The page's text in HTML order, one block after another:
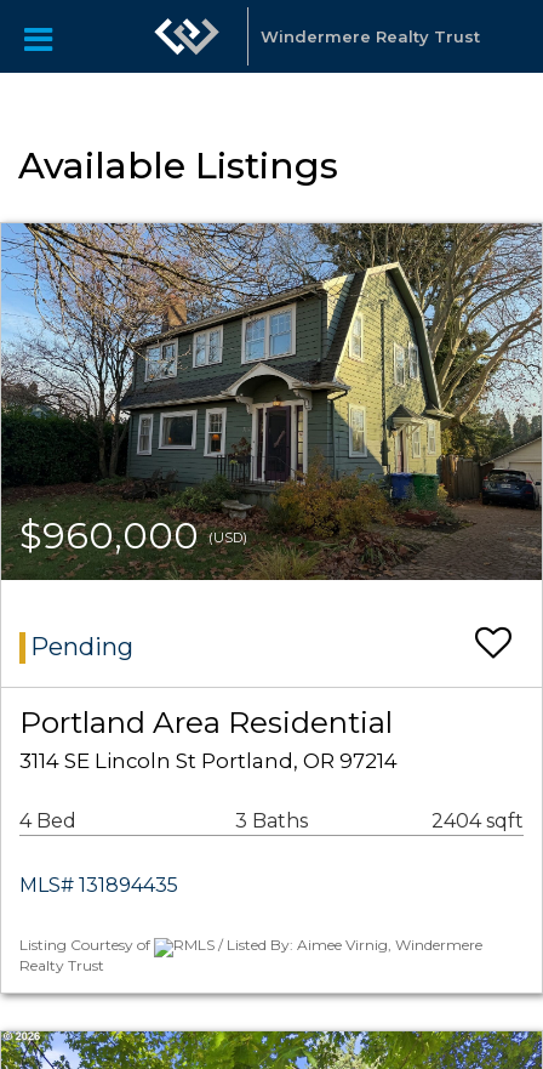
Windermere Realty Trust
Available Listings
$960,000(USD)
Pending
Portland Area Residential
3114 SE Lincoln St Portland, OR 97214
4 Bed 3 Baths 2404 sqft
MLS# 131894435
Listing Courtesy of
RMLS / Listed By: Aimee Virnig, Windermere
Realty Trust